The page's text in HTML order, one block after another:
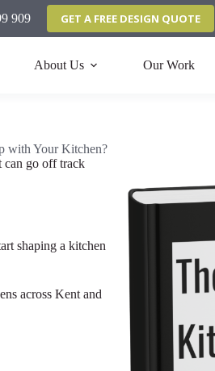
909 GET A FREE DESIGN QUOTE
About Us Our Work
with Your Kitchen?
can go off track
shaping a kitchen
across Kent and